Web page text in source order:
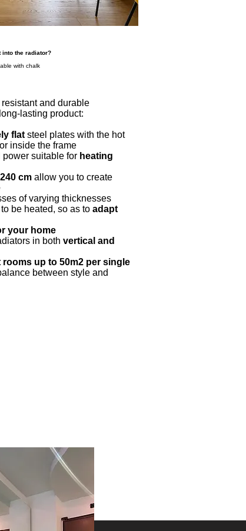
into the radiator?
with chalk
and durable
lasting product:
flat steel plates with the hot
inside the frame
power suitable for heating
cm allow you to create
of varying thicknesses
be heated, so as to adapt
your home
in both vertical and
rooms up to 50m2 per single
between style and